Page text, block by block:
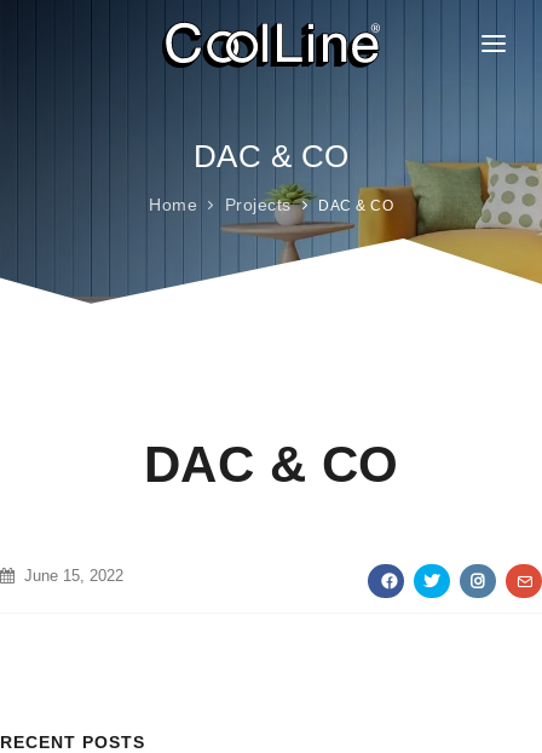
BRANCHES
AWARDS
DAC & CO
Home Projects DAC & CO
DAC & CO
June 15, 2022
RECENT POSTS